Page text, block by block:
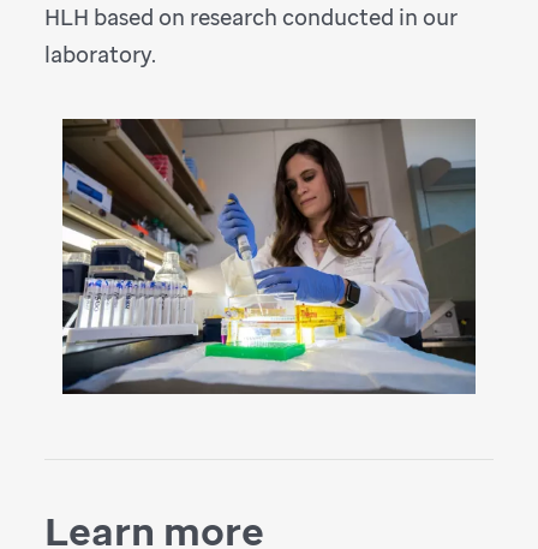
HLH based on research conducted in our
laboratory.
Learn more